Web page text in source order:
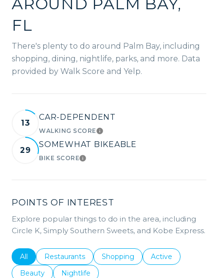
FL
There's plenty to do around Palm Bay, including
shopping, dining, nightlife, parks, and more. Data
provided by Walk Score and Yelp.
13
CAR-DEPENDENT
WALKING SCORELEARN MORE
29
SOMEWHAT BIKEABLE
BIKE SCORELEARN MORE
POINTS OF INTEREST
Explore popular things to do in the area, including
Circle K, Simply Southern Sweets, and Kobe Express.
Search businesses related to
All Search businesses related to
Restaurants Search businesses related to
Shopping Search businesses
Active
Search businesses related to
Beauty Search businesses related to
Nightlife